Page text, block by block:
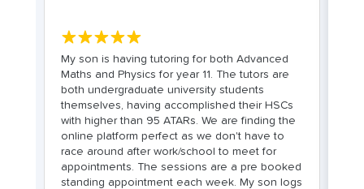
★★★★★
My son is having tutoring for both Advanced
Maths and Physics for year 11. The tutors are
both undergraduate university students
themselves, having accomplished their HSCs
with higher than 95 ATARs. We are finding the
online platform perfect as we don't have to
race around after work/school to meet for
appointments. The sessions are a pre booked
standing appointment each week. My son logs